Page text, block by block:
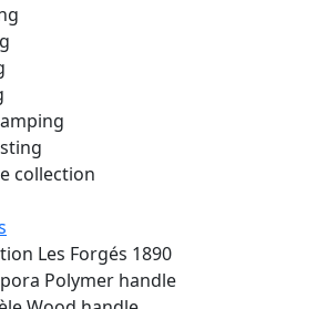
collection
Les Forgés 1890
Polymer handle